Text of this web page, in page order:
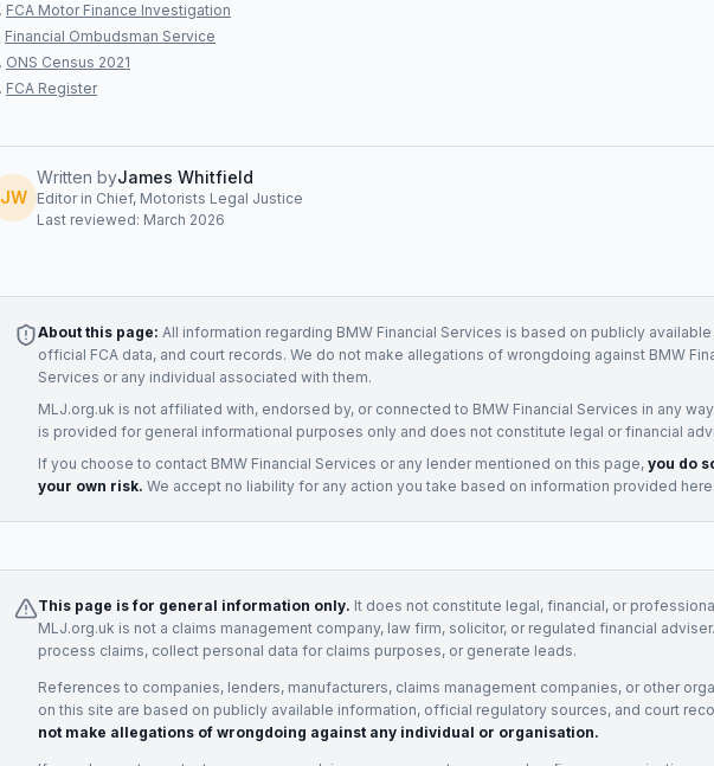
FCA Motor Finance Investigation
Financial Ombudsman Service
ONS Census 2021
FCA Register
JW
Written byJames Whitfield
Editor in Chief, Motorists Legal Justice
Last reviewed: March 2026
About this page: All information regarding BMW Financial Services is based on publicly
official FCA data, and court records. We do not make allegations of wrongdoing against BMW
Services or any individual associated with them.
MLJ.org.uk is not affiliated with, endorsed by, or connected to BMW Financial Services in any
is provided for general informational purposes only and does not constitute legal or financial
If you choose to contact BMW Financial Services or any lendermentioned on this page, you do
your own risk. We accept no liability for any action you take based on information provided here.
This page is for general information only. It does not constitute legal, financial, or
MLJ.org.uk is not a claims management company, law firm, solicitor, or regulated financial
process claims, collect personal data for claims purposes, or generate leads.
References to companies, lenders, manufacturers, claims management companies, or other
on this site are based on publicly available information, official regulatory sources, and court
not make allegations of wrongdoing against any individual or organisation.